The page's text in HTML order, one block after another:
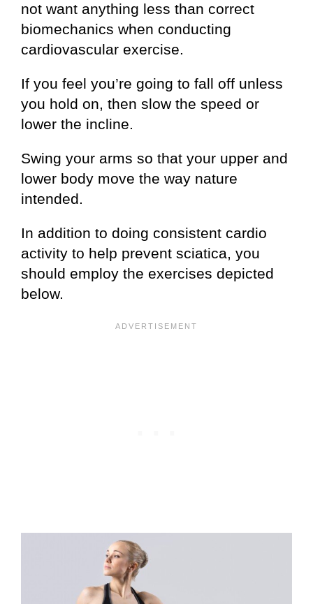
not want anything less than correct
biomechanics when conducting
cardiovascular exercise.
If you feel you’re going to fall off unless
you hold on, then slow the speed or
lower the incline.
Swing your arms so that your upper and
lower body move the way nature
intended.
In addition to doing consistent cardio
activity to help prevent sciatica, you
should employ the exercises depicted
below.